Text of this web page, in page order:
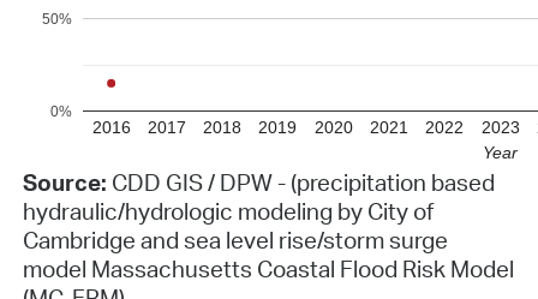
2016 2017 2018 2019 2020 2021 2022 2023
0%
50%
Year
Source: CDD GIS / DPW - (precipitation based
hydraulic/hydrologic modeling by City of
Cambridge and sea level rise/storm surge
model Massachusetts Coastal Flood Risk Model